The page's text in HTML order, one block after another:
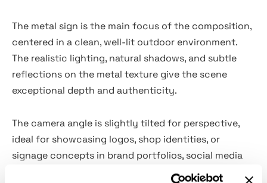
The metal sign is the main focus of the composition,
centered in a clean, well-lit outdoor environment.
The realistic lighting, natural shadows, and subtle
reflections on the metal texture give the scene
exceptional depth and authenticity.
The camera angle is slightly tilted for perspective,
ideal for showcasing logos, shop identities, or
signage concepts in brand portfolios, social media
showcases, client previews, and e-commerce